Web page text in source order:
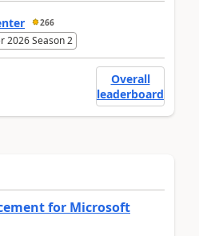
266
2026 Season 2
Overall
leaderboard
for Microsoft